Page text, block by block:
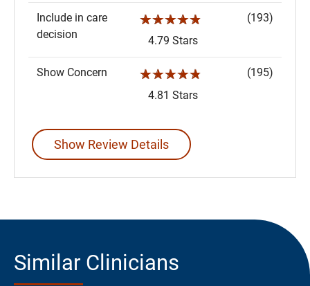
Include in care
decision
☆☆☆☆☆
4.79 Stars
(193)
Show Concern ☆☆☆☆☆
4.81 Stars
(195)
Show Review Details
Similar Clinicians